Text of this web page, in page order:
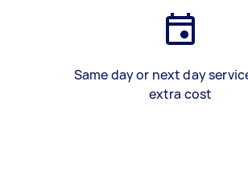
Same day or next day
extra cost